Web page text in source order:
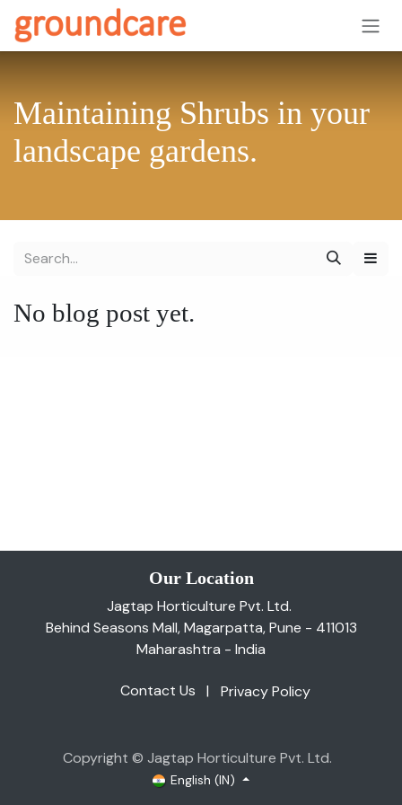
Maintaining Shrubs in your
landscape gardens.
No blog post yet.
Our Location
Jagtap Horticulture Pvt. Ltd.
Behind Seasons Mall, Magarpatta, Pune - 411013
Maharashtra - India
Contact Us | Privacy Policy
Copyright © Jagtap Horticulture Pvt. Ltd.
English (IN)